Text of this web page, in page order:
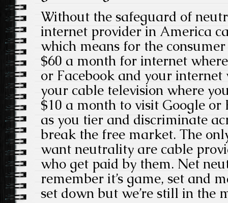
Without the safeguard of
internet provider in America
which means for the
$60 a month for internet
or Facebook and your
your cable television where
$10 a month to visit Google or
as you tier and discriminate
break the free market. The
want neutrality are cable
who get paid by them. Net
remember it’s game, set and
set down but we’re still in the